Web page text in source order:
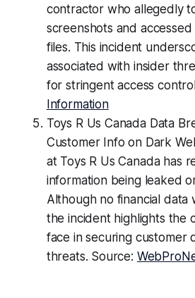
contractor who allegedly
screenshots and accessed
files. This incident
associated with insider
for stringent access
Information
Toys R Us Canada Data
Customer Info on Dark
at Toys R Us Canada has
information being leaked
Although no financial data
the incident highlights the
face in securing customer
threats. Source: